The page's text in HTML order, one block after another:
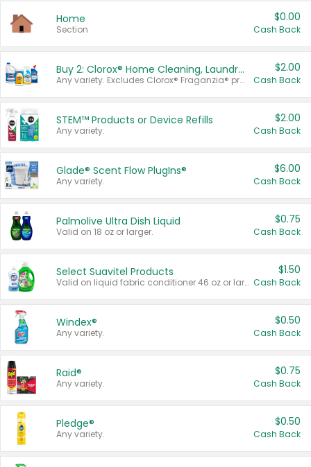
Home
Section
$0.00
Cash Back
Buy 2: Clorox® Home Cleaning, Laundry, Pine-Sol®, Liquid-Plumr, or Formula 409 Products
Any variety. Excludes Clorox® Fraganzia® products, trial and travel sizes, tools, & textiles. Items must appear on the same receipt.
$2.00
Cash Back
STEM™ Products or Device Refills
Any variety.
$2.00
Cash Back
Glade® Scent Flow PlugIns®
Any variety.
$6.00
Cash Back
Palmolive Ultra Dish Liquid
Valid on 18 oz or larger.
$0.75
Cash Back
Select Suavitel Products
Valid on liquid fabric conditioner 46 oz or larger, or Refresher fabric rinse 25.5 oz.
$1.50
Cash Back
Windex®
Any variety.
$0.50
Cash Back
Raid®
Any variety.
$0.75
Cash Back
Pledge®
Any variety.
$0.50
Cash Back